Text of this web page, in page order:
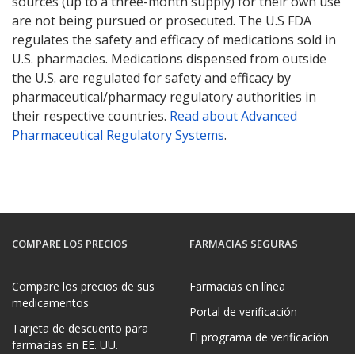
are not being pursued or prosecuted. The U.S FDA
regulates the safety and efficacy of medications sold in
U.S. pharmacies. Medications dispensed from outside
the U.S. are regulated for safety and efficacy by
pharmaceutical/pharmacy regulatory authorities in
their respective countries. Read about Advanced
Pharmaceutical Regulatory Systems.
COMPARE LOS PRECIOS
Compare los precios de sus
medicamentos
Tarjeta de descuento para
farmacias en EE. UU.
FARMACIAS SEGURAS
Farmacias en línea
Portal de verificación
El programa de verificación